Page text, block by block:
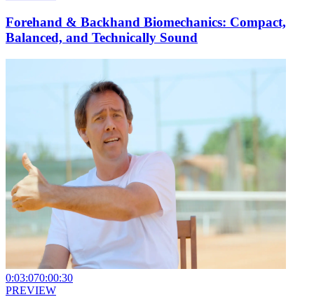
Forehand & Backhand Biomechanics: Compact,
Balanced, and Technically Sound
0:03:070:00:30
PREVIEW